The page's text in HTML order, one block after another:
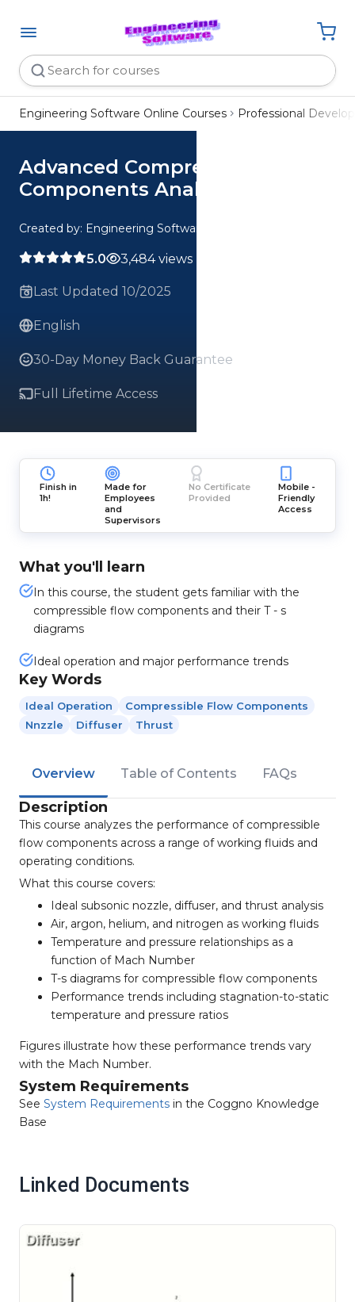
Engineering Software Online Courses Professional
Advanced Compressible Flow
Components Analysis
Created by: Engineering Software
5.0 3,484 views
Last Updated 10/2025
English
30-Day Money Back Guarantee
Full Lifetime Access
Finish in
1h!
Made for
Employees
and
Supervisors
No Certificate
Provided
Mobile -
Friendly
Access
What you'll learn
In this course, the student gets familiar with the
compressible flow components and their T - s
diagrams
Ideal operation and major performance trends
Key Words
Ideal Operation
Compressible Flow Components
Nnzzle
Diffuser Thrust
Overview Table of Contents FAQs
Description
This course analyzes the performance of compressible
flow components across a range of working fluids and
operating conditions.
What this course covers:
Ideal subsonic nozzle, diffuser, and thrust analysis
Air, argon, helium, and nitrogen as working fluids
Temperature and pressure relationships as a
function of Mach Number
T-s diagrams for compressible flow components
Performance trends including stagnation-to-static
temperature and pressure ratios
Figures illustrate how these performance trends vary
with the Mach Number.
System Requirements
See System Requirements in the Coggno Knowledge
Base
Linked Documents